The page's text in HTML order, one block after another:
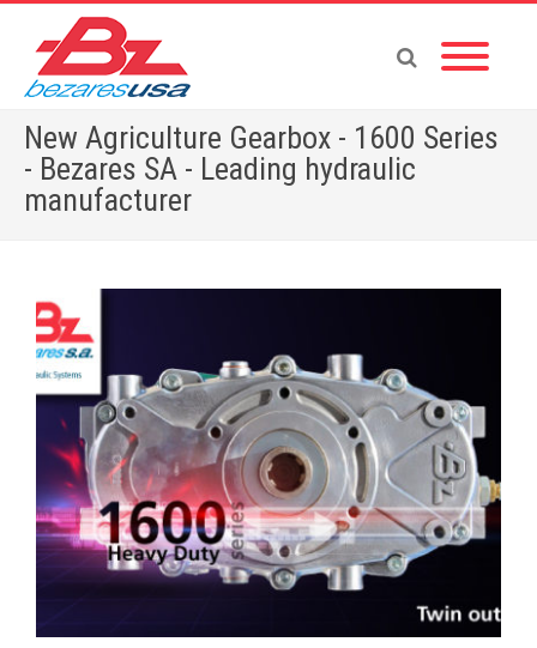
New Agriculture Gearbox - 1600 Series
- Bezares SA - Leading hydraulic
manufacturer